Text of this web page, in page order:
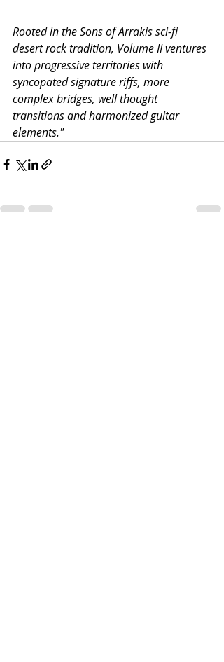
Rooted in the Sons of Arrakis sci-fi
desert rock tradition, Volume II ventures
into progressive territories with
syncopated signature riffs, more
complex bridges, well thought
transitions and harmonized guitar
elements."